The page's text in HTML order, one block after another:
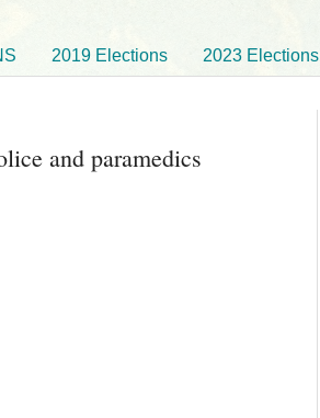
2019 Elections 2023 Elections
and paramedics